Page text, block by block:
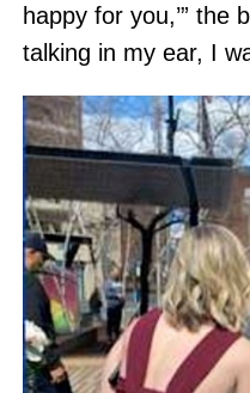
happy for you,’” the
talking in my ear, I